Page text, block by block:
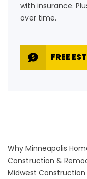
with insurance.
over time.
FREE
Why Minneapolis
Construction &
Midwest